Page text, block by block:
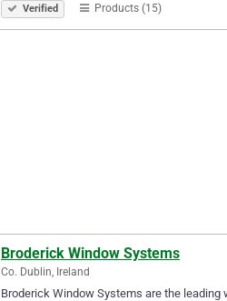
Verified Products (15)
Broderick Window Systems
Co. Dublin, Ireland
Broderick Window Systems are the leading